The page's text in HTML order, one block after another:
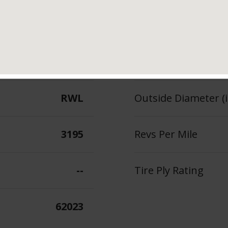
RWL
3195
--
62023
Outside Diameter
Revs Per Mile
Tire Ply Rating